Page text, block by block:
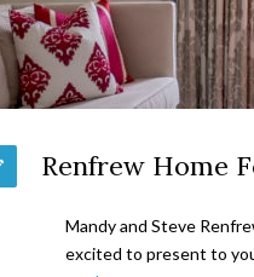
Renfrew Home
Mandy and Steve
excited to present to